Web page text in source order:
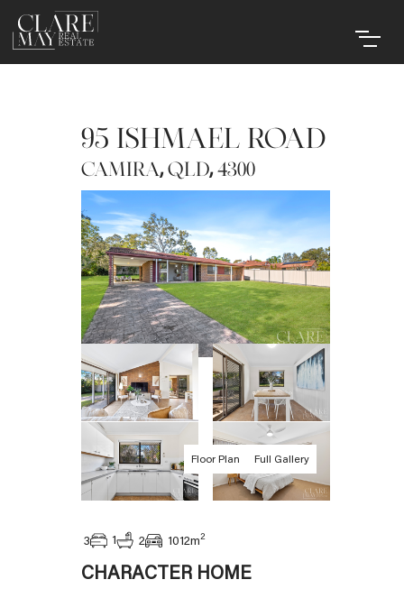
95 ISHMAEL ROAD
CAMIRA,QLD,4300
Floor Plan Full Gallery
3 1 2 1012m2
CHARACTER HOME